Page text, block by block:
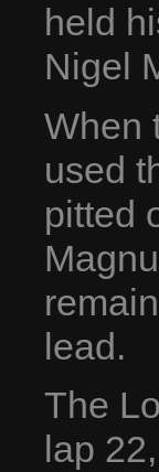
held
Nigel
When
used
pitted
lead.
The
lap